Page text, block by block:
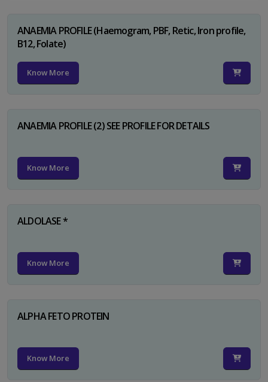
ANAEMIA PROFILE (Haemogram, PBF, Retic, Iron profile,
B12, Folate)
Know More
ANAEMIA PROFILE (2) SEE PROFILE FOR DETAILS
Know More
ALDOLASE *
Know More
ALPHA FETO PROTEIN
Know More